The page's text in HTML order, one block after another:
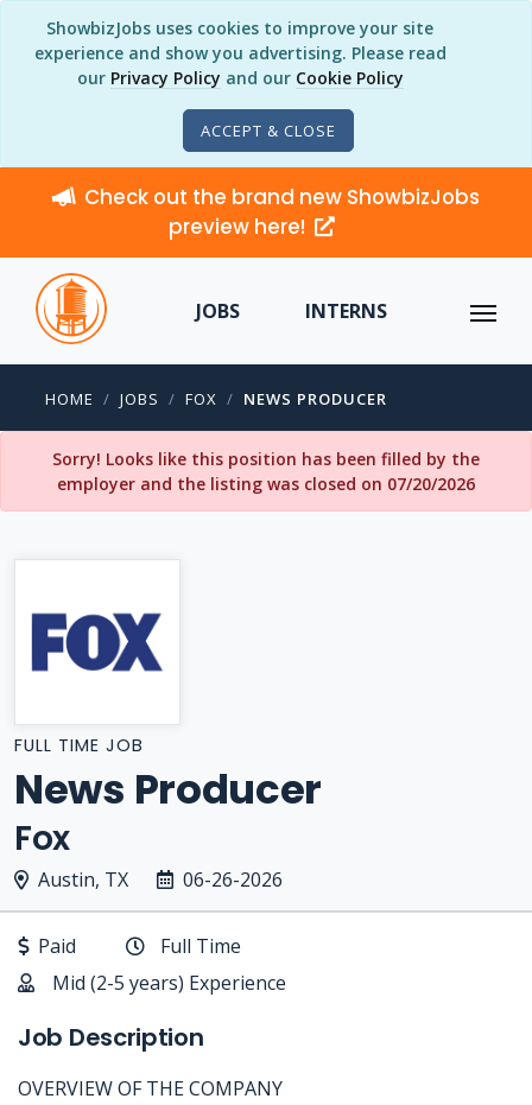
ShowbizJobs uses cookies to improve your site
experience and show you advertising. Please read
our Privacy Policy and our Cookie Policy
ACCEPT & CLOSE
Check out the brand new ShowbizJobs
preview here!
JOBS INTERNS
HOME JOBS FOX NEWS PRODUCER
Sorry! Looks like this position has been filled by the
employer and the listing was closed on 07/20/2026
FULL TIME JOB
News Producer
Fox
Austin, TX 06-26-2026
Paid
Full Time
Mid (2-5 years) Experience
Job Description
OVERVIEW OF THE COMPANY